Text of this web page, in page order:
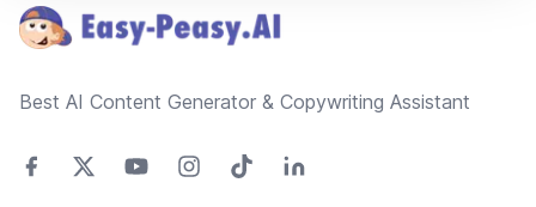
Best AI Content Generator & Copywriting Assistant